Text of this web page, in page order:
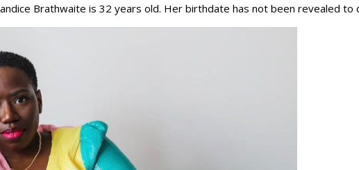
Brathwaite is 32 years old. Her birthdate has not been revealed to